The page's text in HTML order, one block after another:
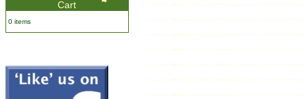
Cart
0 items